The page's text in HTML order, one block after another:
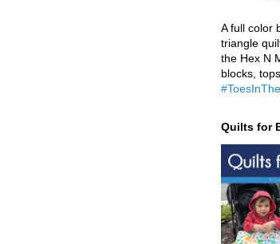
A full color
triangle
the Hex N
blocks,
Quilts for